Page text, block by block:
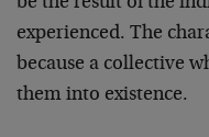
experienced. The
because a collective
them into existence.